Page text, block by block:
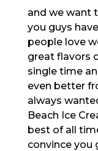
and we want
you guys
people love
great flavors
single time
even better
always
Beach Ice
best of all
convince you